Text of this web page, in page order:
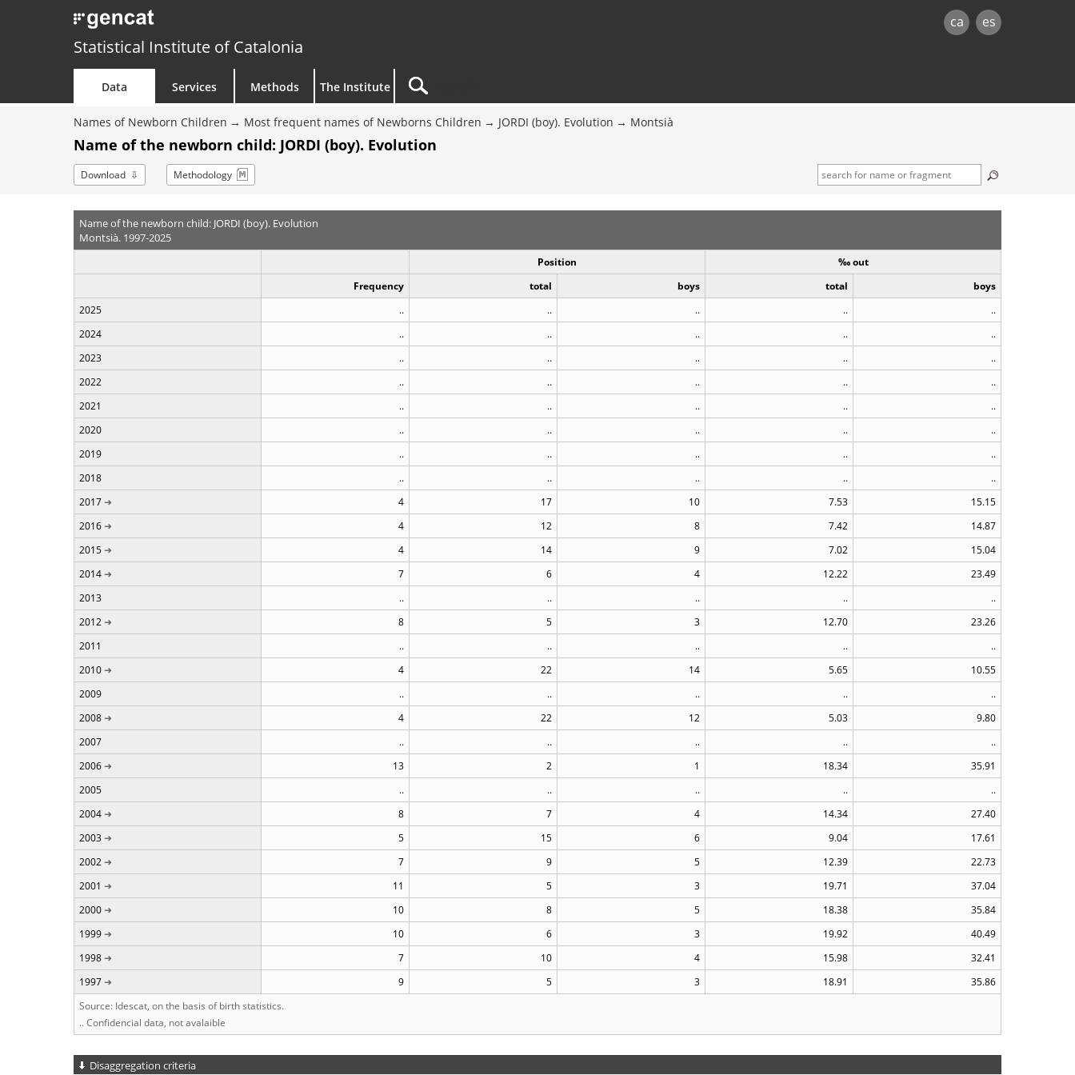
ca es
Statistical Institute of Catalonia
Data Services Methods The Institute
Names of Newborn Children Most frequent names of Newborns Children JORDI (boy). Evolution Montsià
Name of the newborn child: JORDI (boy). Evolution
Download Methodology
Name of the newborn child: JORDI (boy). Evolution
Montsià. 1997-2025
Position
‰ out
Frequency
total boys total
boys
2025
.. .. .. ..
..
2024
.. .. .. ..
..
2023
.. .. .. ..
..
2022
.. .. .. ..
..
2021
.. .. .. ..
..
2020
.. .. .. ..
..
2019
.. .. .. ..
..
2018
.. .. .. ..
..
2017
4 17 10 7.53
15.15
2016
4 12 8 7.42
14.87
2015
4 14 9 7.02
15.04
2014
7 6 4 12.22
23.49
2013
.. .. .. ..
..
2012
8 5 3 12.70
23.26
2011
.. .. .. ..
..
2010
4 22 14 5.65
10.55
2009
.. .. .. ..
..
2008
4 22 12 5.03
9.80
2007
.. .. .. ..
..
2006
13 2 1 18.34
35.91
2005
.. .. .. ..
..
2004
8 7 4 14.34
27.40
2003
5 15 6 9.04
17.61
2002
7 9 5 12.39
22.73
2001
11 5 3 19.71
37.04
2000
10 8 5 18.38
35.84
1999
10 6 3 19.92
40.49
1998
7 10 4 15.98
32.41
1997
9 5 3 18.91
35.86
Source: Idescat, on the basis of birth statistics.
.. Confidencial data, not avalaible
Disaggregation criteria